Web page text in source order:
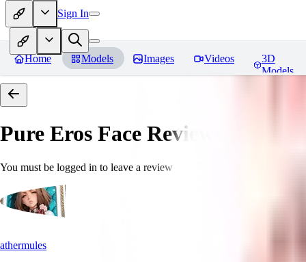
Sign In
Home Models Images Videos
3D
Models
Pure Eros Face Reviews
You must be logged in to leave a review
athermules